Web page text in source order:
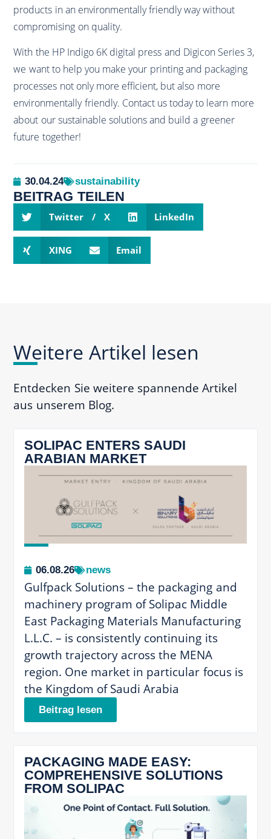
products in an environmentally friendly way without
compromising on quality.
With the HP Indigo 6K digital press and Digicon Series 3,
we want to help you make your printing and packaging
processes not only more efficient, but also more
environmentally friendly. Contact us today to learn more
about our sustainable solutions and build a greener
future together!
30.04.24 sustainability
BEITRAG TEILEN
Twitter / X LinkedIn
XING Email
Weitere Artikel lesen
Entdecken Sie weitere spannende Artikel
aus unserem Blog.
SOLIPAC ENTERS SAUDI
ARABIAN MARKET
06.08.26 news
Gulfpack Solutions – the packaging and
machinery program of Solipac Middle
East Packaging Materials Manufacturing
L.L.C. – is consistently continuing its
growth trajectory across the MENA
region. One market in particular focus is
the Kingdom of Saudi Arabia
Beitrag lesen
PACKAGING MADE EASY:
COMPREHENSIVE SOLUTIONS
FROM SOLIPAC